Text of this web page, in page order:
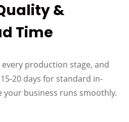
&
Time
production stage, and
20 days for standard in-
your business runs smoothly.